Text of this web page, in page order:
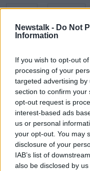
Newstalk - Do Not
Information
If you wish to opt-out
processing of your
targeted advertising
section to confirm your
opt-out request is
interest-based ads
us or personal
your opt-out. You may
disclosure of your
IAB’s list of
also be disclosed by
FILMS MOVIES
THE
THE